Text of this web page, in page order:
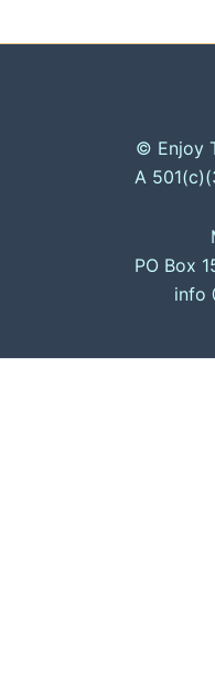
© Enjoy
A
PO Box
info